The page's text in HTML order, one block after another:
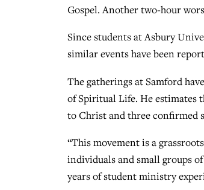
Gospel. Another two-hour
Since students at Asbury
similar events have been
The gatherings at Samford
of Spiritual Life. He estimates
to Christ and three confirmed
“This movement is a
individuals and small groups
years of student ministry